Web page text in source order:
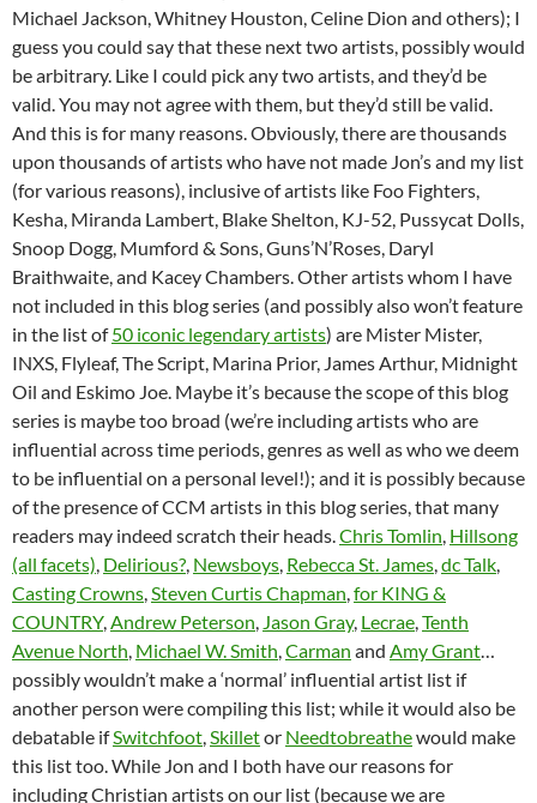
Michael Jackson, Whitney Houston, Celine Dion and others); I
guess you could say that these next two artists, possibly would
be arbitrary. Like I could pick any two artists, and they’d be
valid. You may not agree with them, but they’d still be valid.
And this is for many reasons. Obviously, there are thousands
upon thousands of artists who have not made Jon’s and my list
(for various reasons), inclusive of artists like Foo Fighters,
Kesha, Miranda Lambert, Blake Shelton, KJ-52, Pussycat Dolls,
Snoop Dogg, Mumford & Sons, Guns’N’Roses, Daryl
Braithwaite, and Kacey Chambers. Other artists whom I have
not included in this blog series (and possibly also won’t feature
in the list of50 iconic legendary artists) are Mister Mister,
INXS, Flyleaf, The Script, Marina Prior, James Arthur, Midnight
Oil and Eskimo Joe. Maybe it’s because the scope of this blog
series is maybe too broad (we’re including artists who are
influential across time periods, genres as well as who we deem
to be influential on a personal level!); and it is possibly because
of the presence of CCM artists in this blog series, that many
readers may indeed scratch their heads.Chris Tomlin, Hillsong
(all facets), Delirious?, Newsboys, Rebecca St. James,dc Talk,
Casting Crowns,Steven Curtis Chapman,for KING &
COUNTRY,Andrew Peterson, Jason Gray, Lecrae,Tenth
Avenue North, Michael W. Smith,Carman and Amy Grant…
possibly wouldn’t make a ‘normal’ influential artist list if
another person were compiling this list; while it would also be
debatable ifSwitchfoot,Skilletor Needtobreathewould make
this list too. While Jon and I both have our reasons for
including Christian artists on our list (because we are